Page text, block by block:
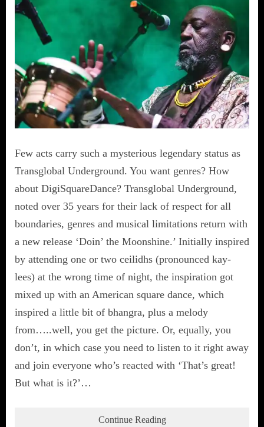
Few acts carry such a mysterious legendary status as
Transglobal Underground. You want genres? How
about DigiSquareDance? Transglobal Underground,
noted over 35 years for their lack of respect for all
boundaries, genres and musical limitations return with
a new release ‘Doin’ the Moonshine.’ Initially inspired
by attending one or two ceilidhs (pronounced kay-
lees) at the wrong time of night, the inspiration got
mixed up with an American square dance, which
inspired a little bit of bhangra, plus a melody
from…..well, you get the picture. Or, equally, you
don’t, in which case you need to listen to it right away
and join everyone who’s reacted with ‘That’s great!
But what is it?’…
Continue Reading